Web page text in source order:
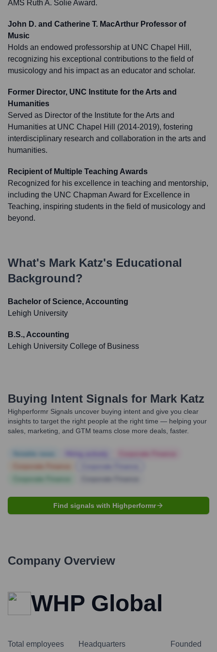
AMS Ruth A. Solie Award.
John D. and Catherine T. MacArthur Professor of
Music
Holds an endowed professorship at UNC Chapel Hill,
recognizing his exceptional contributions to the field of
musicology and his impact as an educator and scholar.
Former Director, UNC Institute for the Arts and
Humanities
Served as Director of the Institute for the Arts and
Humanities at UNC Chapel Hill (2014-2019), fostering
interdisciplinary research and collaboration in the arts and
humanities.
Recipient of Multiple Teaching Awards
Recognized for his excellence in teaching and mentorship,
including the UNC Chapman Award for Excellence in
Teaching, inspiring students in the field of musicology and
beyond.
What's Mark Katz's Educational
Background?
Bachelor of Science, Accounting
Lehigh University
B.S., Accounting
Lehigh University College of Business
Buying Intent Signals for Mark Katz
Highperformr Signals uncover buying intent and give you clear
insights to target the right people at the right time — helping your
sales, marketing, and GTM teams close more deals, faster.
Find signals with Highperformr
Company Overview
WHP Global
Total employees Headquarters Founded